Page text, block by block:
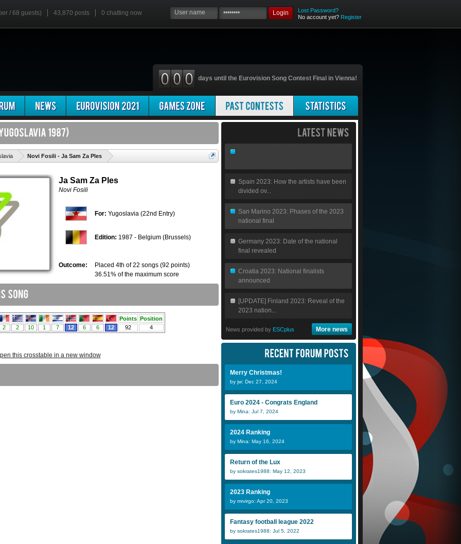
/ 68 guests) 43,870 posts 0 chatting now Login
Lost Password?
No account yet? Register
days until the Eurovision Song Contest Final in Vienna!
Novi Fosili - Ja Sam Za Ples
Ja Sam Za Ples
Novi Fosili
For: Yugoslavia (22nd Entry)
Edition: 1987 - Belgium (Brussels)
Outcome:
Placed 4th of 22 songs (92 points)
36.51% of the maximum score
this crosstable in a new window
Spain 2023: How the artists have been
divided ov...
San Marino 2023: Phases of the 2023
national final
Germany 2023: Date of the national
final revealed
Croatia 2023: National finalists
announced
[UPDATE] Finland 2023: Reveal of the
2023 nation...
News provided by ESCplus More news
Merry Christmas!
by jw: Dec 27, 2024
Euro 2024 - Congrats England
by Mina: Jul 7, 2024
2024 Ranking
by Mina: May 16, 2024
Return of the Lux
by sokrates1988: May 12, 2023
2023 Ranking
by mrvirgo: Apr 20, 2023
Fantasy football league 2022
by sokrates1988: Jul 5, 2022